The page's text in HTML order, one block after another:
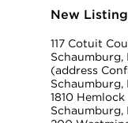
New
117 Cotuit
Schaumburg,
(address
Schaumburg,
1810
Schaumburg,